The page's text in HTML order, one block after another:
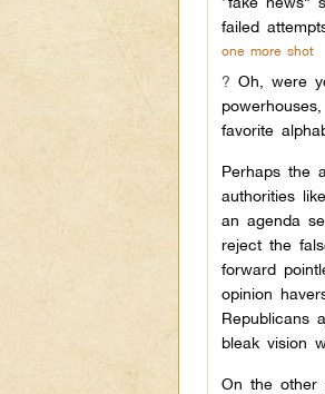
failed
one more shot
? Oh, were
favorite
Perhaps the
authorities
an agenda
reject the
forward
opinion
Republicans
bleak vision
On the other